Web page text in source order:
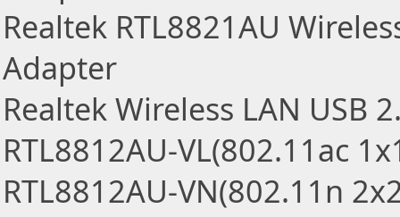
Realtek RTL8821AU
Adapter
Realtek Wireless LAN USB
RTL8812AU-VL(802.11ac
RTL8812AU-VN(802.11n